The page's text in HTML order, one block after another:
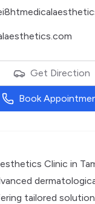
Get Direction
Book
Clinic in
tailored